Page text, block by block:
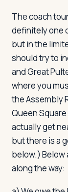
The coach
definitely one
but in the
should try to
and Great
where you
the Assembly
Queen
actually get
but there is a
below.)
along the way: